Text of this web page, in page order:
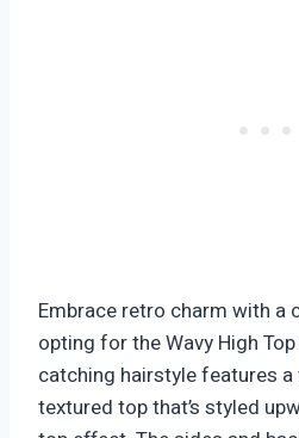
Embrace retro charm with a
opting for the Wavy High
catching hairstyle features
textured top that’s styled